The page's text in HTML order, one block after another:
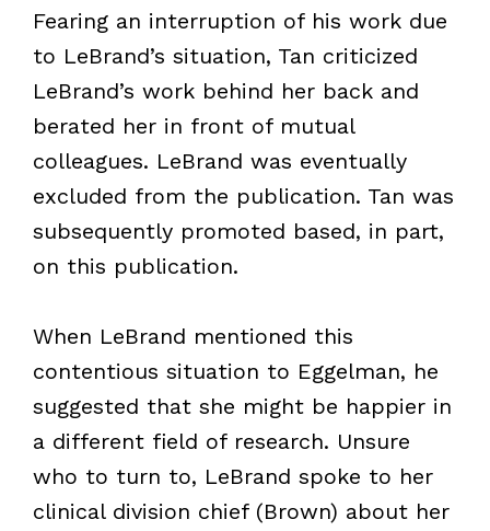
Fearing an interruption of his work due
to LeBrand’s situation, Tan criticized
LeBrand’s work behind her back and
berated her in front of mutual
colleagues. LeBrand was eventually
excluded from the publication. Tan was
subsequently promoted based, in part,
on this publication.
When LeBrand mentioned this
contentious situation to Eggelman, he
suggested that she might be happier in
a different field of research. Unsure
who to turn to, LeBrand spoke to her
clinical division chief (Brown) about her